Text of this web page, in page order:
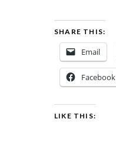
SHARE THIS:
Email
Facebook
LIKE THIS: